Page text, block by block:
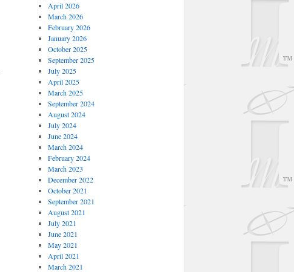
April 2026
March 2026
February 2026
January 2026
October 2025
September 2025
July 2025
April 2025
March 2025
September 2024
August 2024
July 2024
June 2024
March 2024
February 2024
March 2023
December 2022
October 2021
September 2021
August 2021
July 2021
June 2021
May 2021
April 2021
March 2021